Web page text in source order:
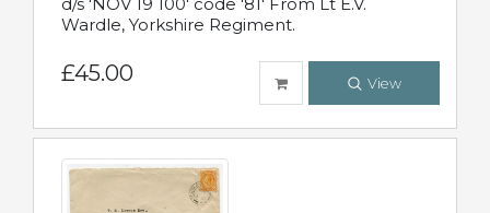
Wardle, Yorkshire Regiment.
£45.00 View